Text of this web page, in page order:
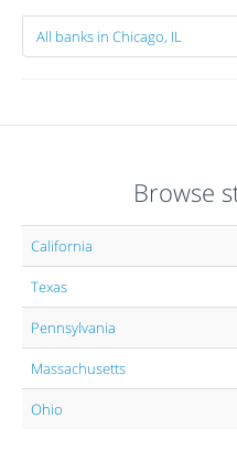
All banks in Chicago, IL
Browse
California
Texas
Pennsylvania
Massachusetts
Ohio